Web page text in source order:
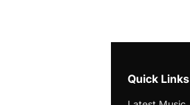
Quick Links